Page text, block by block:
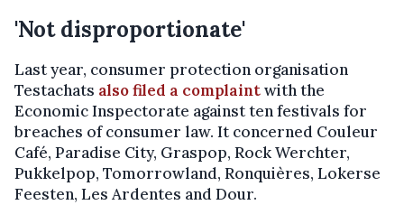
'Not disproportionate'
Last year, consumer protection organisation
Testachats also filed a complaintwith the
Economic Inspectorate against ten festivals for
breaches of consumer law. It concerned Couleur
Café, Paradise City, Graspop, Rock Werchter,
Pukkelpop, Tomorrowland, Ronquières, Lokerse
Feesten, Les Ardentes and Dour.